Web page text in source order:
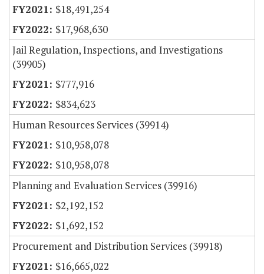
$18,491,254
$17,968,630
Jail Regulation, Inspections, and Investigations
(39905)
$777,916
$834,623
Human Resources Services (39914)
$10,958,078
$10,958,078
Planning and Evaluation Services (39916)
$2,192,152
$1,692,152
Procurement and Distribution Services (39918)
$16,665,022